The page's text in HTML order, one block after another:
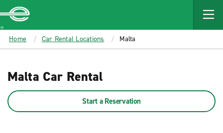
MAIN
CONTENT
Enterprise
Home Car Rental Locations Malta
Malta Car Rental
Start a Reservation